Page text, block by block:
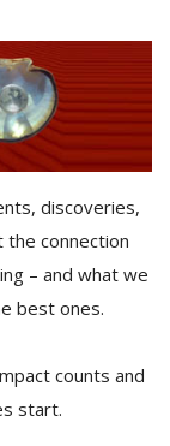
discoveries,
the connection
– and what we
best ones.
counts and
start.